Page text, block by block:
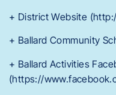
+ District Website
+ Ballard Community
+ Ballard Activities
(https://